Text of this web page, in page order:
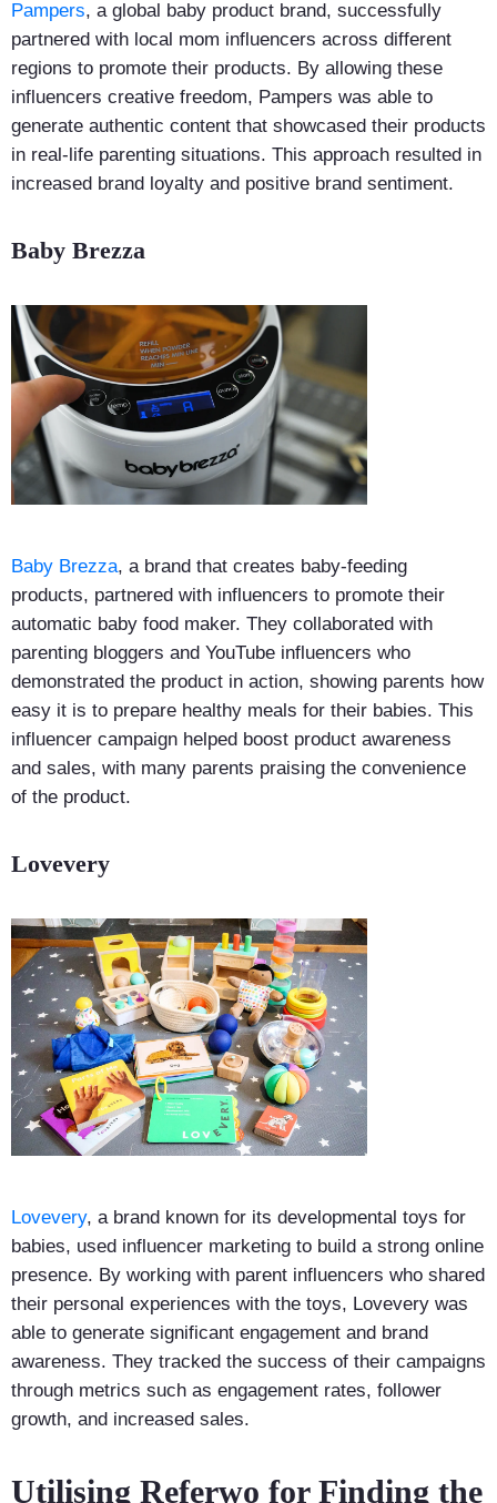
Pampers, a global baby product brand, successfully
partnered with local mom influencers across different
regions to promote their products. By allowing these
influencers creative freedom, Pampers was able to
generate authentic content that showcased their products
in real-life parenting situations. This approach resulted in
increased brand loyalty and positive brand sentiment.
Baby Brezza
Baby Brezza, a brand that creates baby-feeding
products, partnered with influencers to promote their
automatic baby food maker. They collaborated with
parenting bloggers and YouTube influencers who
demonstrated the product in action, showing parents how
easy it is to prepare healthy meals for their babies. This
influencer campaign helped boost product awareness
and sales, with many parents praising the convenience
of the product.
Lovevery
Lovevery, a brand known for its developmental toys for
babies, used influencer marketing to build a strong online
presence. By working with parent influencers who shared
their personal experiences with the toys, Lovevery was
able to generate significant engagement and brand
awareness. They tracked the success of their campaigns
through metrics such as engagement rates, follower
growth, and increased sales.
Utilising Referwo for Finding the